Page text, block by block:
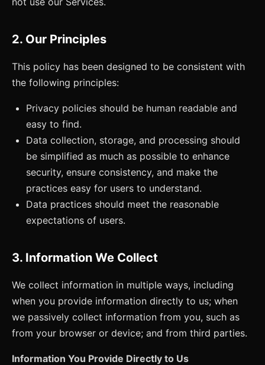
2. Our Principles
This policy has been designed to be consistent with
the following principles:
Privacy policies should be human readable and
easy to find.
Data collection, storage, and processing should
be simplified as much as possible to enhance
security, ensure consistency, and make the
practices easy for users to understand.
Data practices should meet the reasonable
expectations of users.
3. Information We Collect
We collect information in multiple ways, including
when you provide information directly to us; when
we passively collect information from you, such as
from your browser or device; and from third parties.
Information You Provide Directly to Us